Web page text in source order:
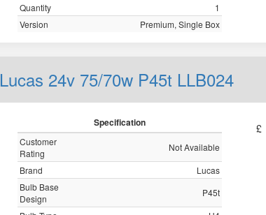
Quantity
1
Version
Premium, Single Box
Lucas 24v 75/70w P45t LLB024
Specification
Customer
Rating
Not Available
Brand
Lucas
Bulb Base
Design
P45t
£